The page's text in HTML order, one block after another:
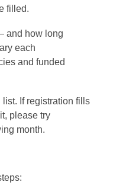
filled.
and how long
each
and funded
If registration fills
please try
month.